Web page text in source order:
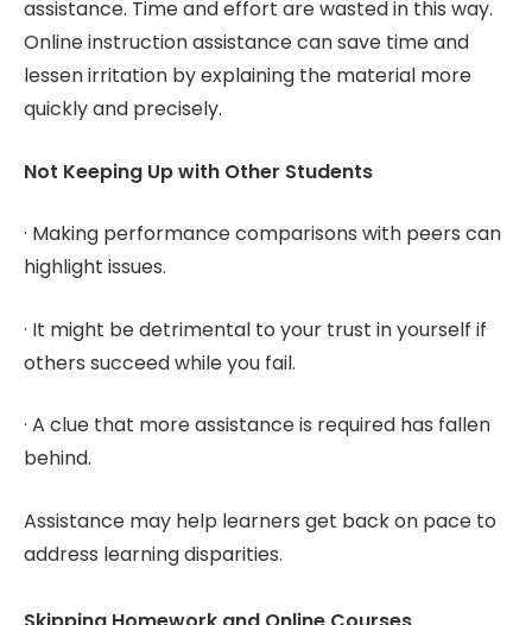
assistance. Time and effort are wasted in this way.
Online instruction assistance can save time and
lessen irritation by explaining the material more
quickly and precisely.
Not Keeping Up with Other Students
· Making performance comparisons with peers can
highlight issues.
· It might be detrimental to your trust in yourself if
others succeed while you fail.
· A clue that more assistance is required has fallen
behind.
Assistance may help learners get back on pace to
address learning disparities.